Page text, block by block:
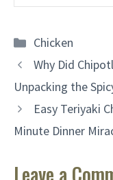
Categories
Chicken
Why Did
Unpacking the
Easy Teriyaki
Minute Dinner